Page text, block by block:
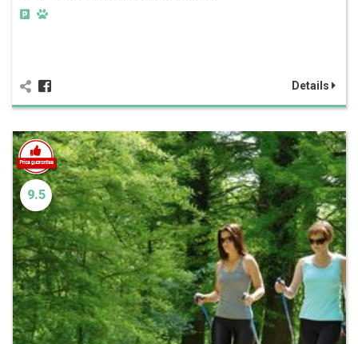
Details
9.5